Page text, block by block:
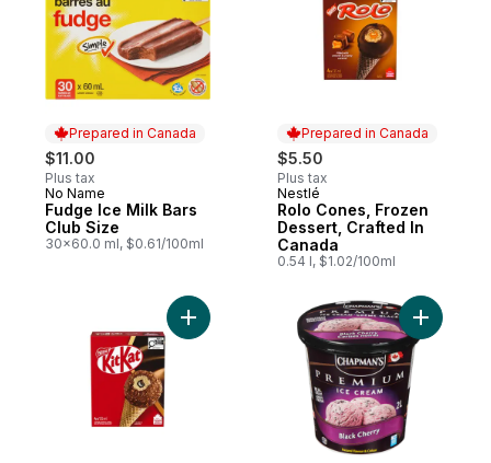
Prepared in Canada
$11.00
Plus tax
Prepared in Canada
No Name
Fudge Ice Milk Bars
Club Size
30x60.0 ml, $0.61/100ml
Prepared in Canada
$5.50
Plus tax
Prepared in Canada
Nestlé
Rolo Cones, Frozen
Dessert, Crafted In
Canada
0.54 l, $1.02/100ml
Add Kitkat Cones, Frozen Dessert,
Add